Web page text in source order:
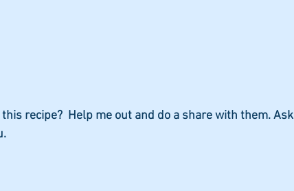
recipe?  Help me out and do a share with them. Ask